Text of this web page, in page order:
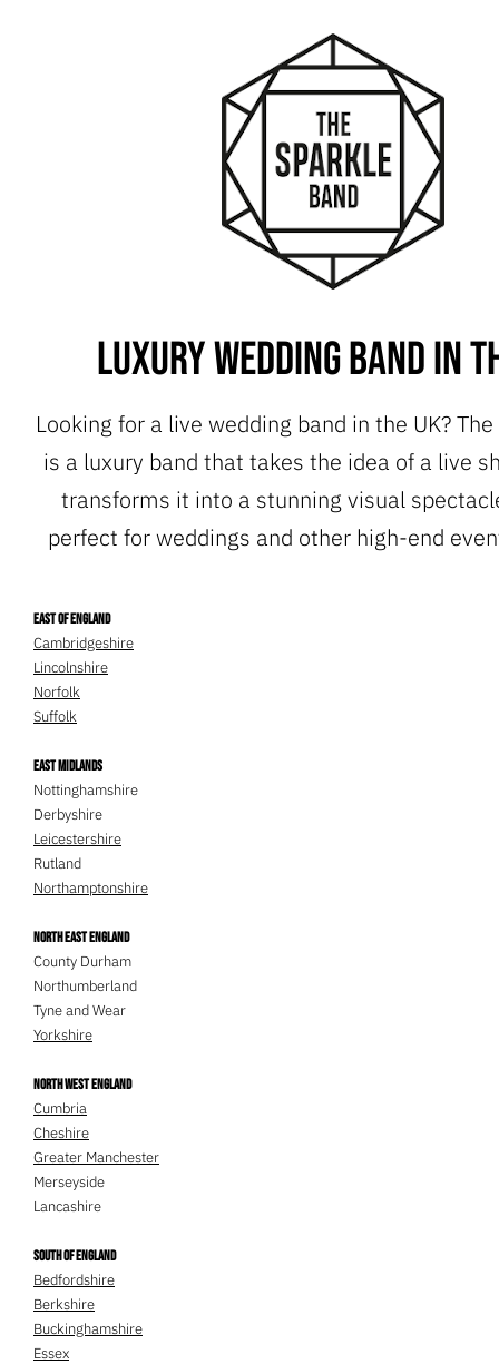
Luxury Wedding Band in
Looking for a live wedding band in the UK?
is a luxury band that takes the idea of a live
transforms it into a stunning visual
perfect for weddings and other high-end
East of England
Cambridgeshire
Lincolnshire
Norfolk
Suffolk
East Midlands
Nottinghamshire
Derbyshire
Leicestershire
Rutland
Northamptonshire
North East England
County Durham
Northumberland
Tyne and Wear
Yorkshire
North West England
Cumbria
Cheshire
Greater Manchester
Merseyside
Lancashire
South of England
Bedfordshire
Berkshire
Buckinghamshire
Essex